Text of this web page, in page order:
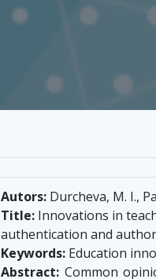
Autors: Durcheva, M. I.,
Title: Innovations in
authentication and
Keywords: Education
Abstract: Common